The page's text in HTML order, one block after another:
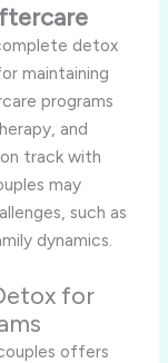
detox
maintaining
programs
and
track with
may
such as
dynamics.
for
offers